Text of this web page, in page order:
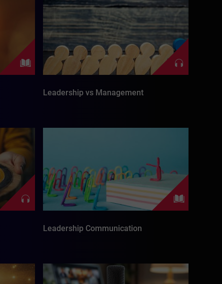
Leadership vs Management
Leadership Communication